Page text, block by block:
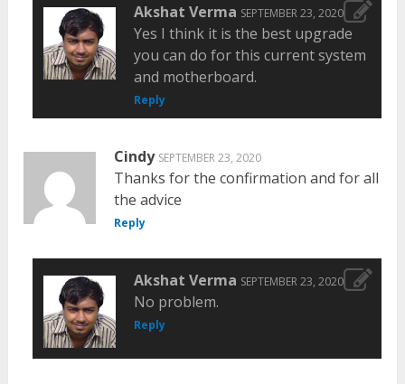
Akshat Verma SEPTEMBER 23, 2020
Yes I think it is the best upgrade
you can do for this current system
and motherboard.
Reply
Cindy SEPTEMBER 23, 2020
Thanks for the confirmation and for all
the advice
Reply
Akshat Verma SEPTEMBER 23, 2020
No problem.
Reply